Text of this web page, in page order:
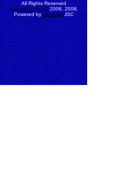
All Rights Reserved
AccessEcon LLC2006, 2008.
Powered byMinhVietJSC